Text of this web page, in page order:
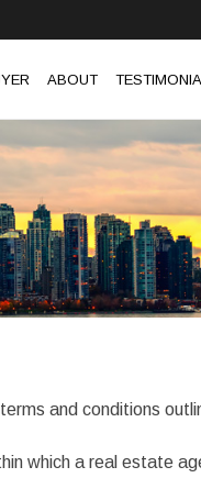
ABOUT
and conditions
which a real estate